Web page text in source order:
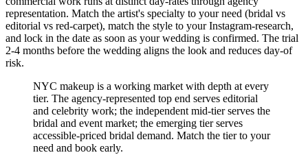
representation. Match the artist's specialty to your need (bridal vs
editorial vs red-carpet), match the style to your Instagram-research,
and lock in the date as soon as your wedding is confirmed. The trial
2-4 months before the wedding aligns the look and reduces day-of
risk.
NYC makeup is a working market with depth at every
tier. The agency-represented top end serves editorial
and celebrity work; the independent mid-tier serves the
bridal and event market; the emerging tier serves
accessible-priced bridal demand. Match the tier to your
need and book early.